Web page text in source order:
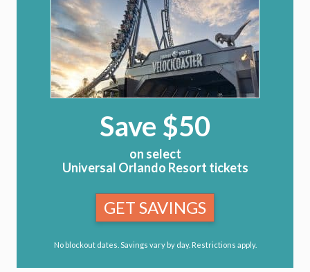
Save $50
on select
Universal Orlando Resort tickets
GET SAVINGS
No blockout dates. Savings vary by day. Restrictions apply.